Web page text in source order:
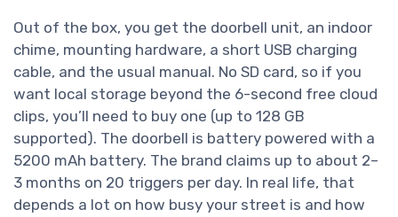
Out of the box, you get the doorbell unit, an indoor
chime, mounting hardware, a short USB charging
cable, and the usual manual. No SD card, so if you
want local storage beyond the 6-second free cloud
clips, you’ll need to buy one (up to 128 GB
supported). The doorbell is battery powered with a
5200 mAh battery. The brand claims up to about 2–
3 months on 20 triggers per day. In real life, that
depends a lot on how busy your street is and how